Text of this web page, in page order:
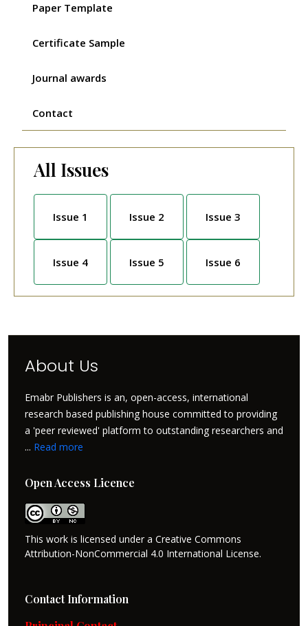
Paper Template
Certificate Sample
Journal awards
Contact
All Issues
Issue 1 Issue 2 Issue 3
Issue 4 Issue 5 Issue 6
About Us
Emabr Publishers is an, open-access, international
research based publishing house committed to providing
a 'peer reviewed' platform to outstanding researchers and
... Read more
Open Access Licence
This work is licensed under a Creative Commons
Attribution-NonCommercial 4.0 International License.
Contact Information